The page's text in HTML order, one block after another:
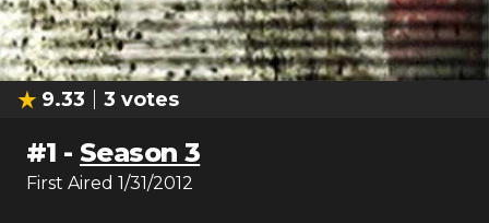
9.33 3 votes
#1 - Season 3
First Aired 1/31/2012